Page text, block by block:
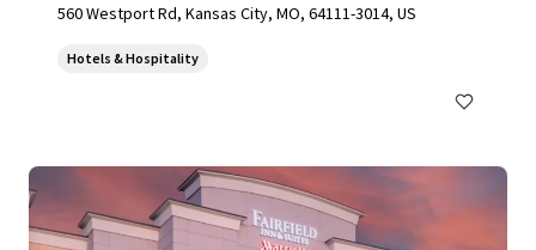
560 Westport Rd, Kansas City, MO, 64111-3014, US
Hotels & Hospitality